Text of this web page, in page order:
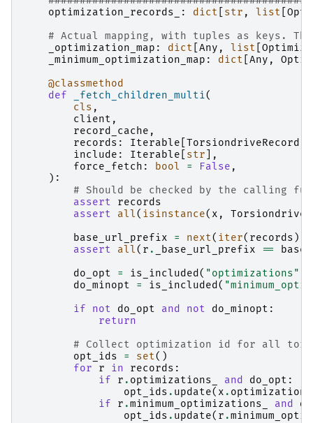
optimization_records_
: dict str , list
# Actual mapping, with tuples as keys.
_optimization_map : dict Any , list
_minimum_optimization_map : dict Any ,
@classmethod
def
_fetch_children_multi(
cls ,
client ,
record_cache ,
records : Iterable TorsiondriveRecord
include : Iterable str ],
force_fetch : bool = False ,
):
# Should be checked by the calling
assert
records
assert
all( isinstance( x ,
base_url_prefix
= next( iter( records ))
assert
all( r . _base_url_prefix ==
do_opt
= is_included( "optimizations"
do_minopt
= is_included(
if
not do_opt and not do_minopt :
return
# Collect optimization id for all
opt_ids
= set()
for
r in records :
if
r . optimizations_ and do_opt :
opt_ids . update( x .
if
r .minimum_optimizations_ and
opt_ids . update( r .